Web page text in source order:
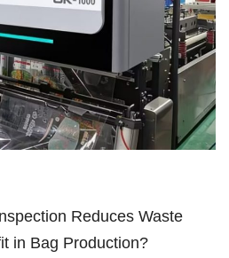
Reduces Waste
in Bag Production?